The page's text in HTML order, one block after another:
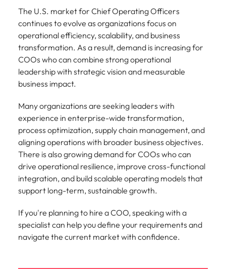
The U.S. market for Chief Operating Officers
continues to evolve as organizations focus on
operational efficiency, scalability, and business
transformation. As a result, demand is increasing for
COOs who can combine strong operational
leadership with strategic vision and measurable
business impact.
Many organizations are seeking leaders with
experience in enterprise-wide transformation,
process optimization, supply chain management, and
aligning operations with broader business objectives.
There is also growing demand for COOs who can
drive operational resilience, improve cross-functional
integration, and build scalable operating models that
support long-term, sustainable growth.
If you're planning to hire a COO, speaking with a
specialist can help you define your requirements and
navigate the current market with confidence.